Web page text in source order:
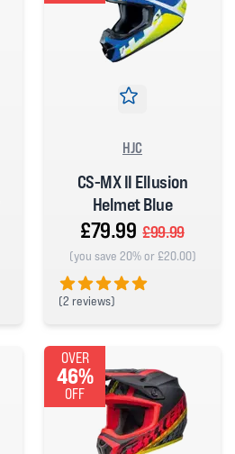
HJC
CS-MX II Ellusion
Helmet Blue
£79.99 £99.99
(you save 20% or £20.00)
(2 reviews)
OVER
46%
OFF